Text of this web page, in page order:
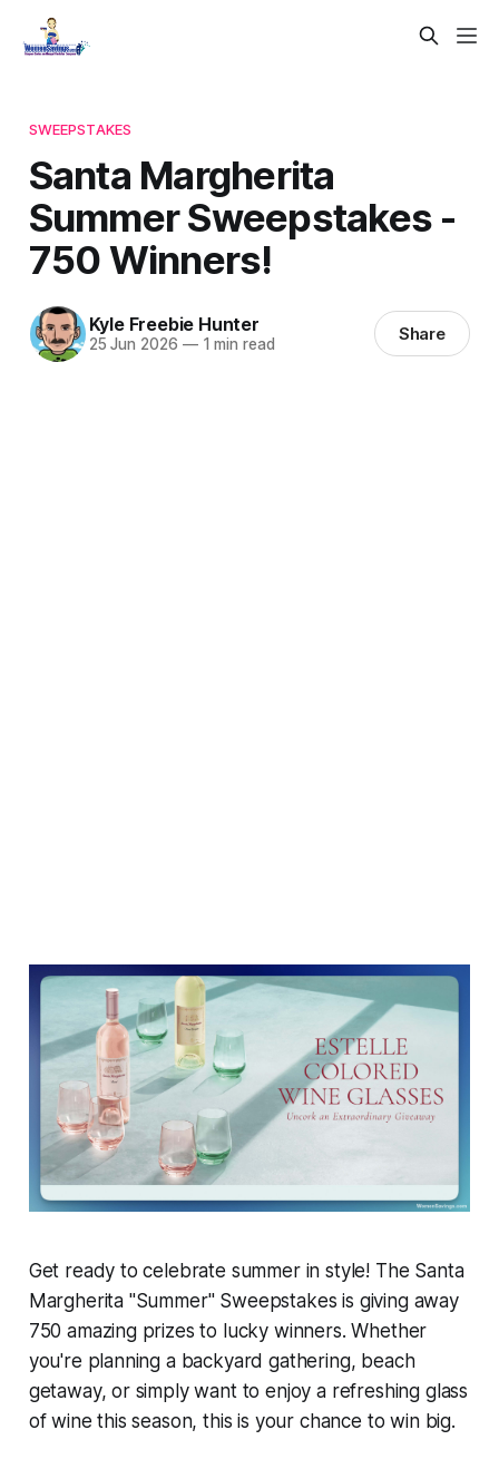
SWEEPSTAKES
Santa Margherita
Summer Sweepstakes -
750 Winners!
Kyle Freebie Hunter
25 Jun 2026 —1 min read Share
Get ready to celebrate summer in style! The Santa
Margherita "Summer" Sweepstakes is giving away
750 amazing prizes to lucky winners. Whether
you're planning a backyard gathering, beach
getaway, or simply want to enjoy a refreshing glass
of wine this season, this is your chance to win big.